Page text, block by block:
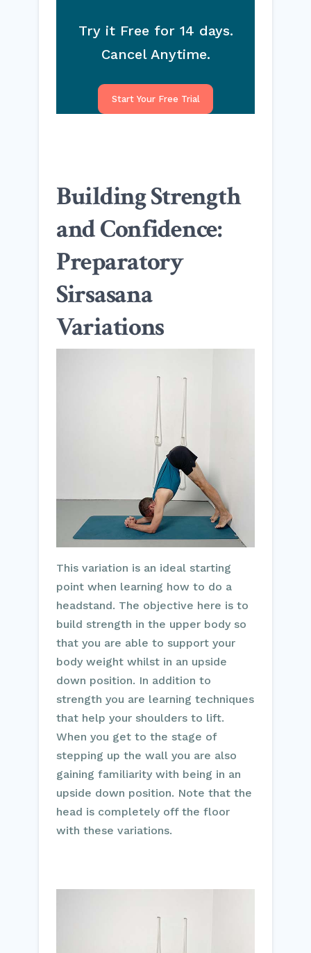
Try it Free for 14 days.
Cancel Anytime.
Start Your Free Trial
Building Strength
and Confidence:
Preparatory
Sirsasana
Variations
This variation is an ideal starting
point when learning how to do a
headstand. The objective here is to
build strength in the upper body so
that you are able to support your
body weight whilst in an upside
down position. In addition to
strength you are learning techniques
that help your shoulders to lift.
When you get to the stage of
stepping up the wall you are also
gaining familiarity with being in an
upside down position. Note that the
head is completely off the floor
with these variations.